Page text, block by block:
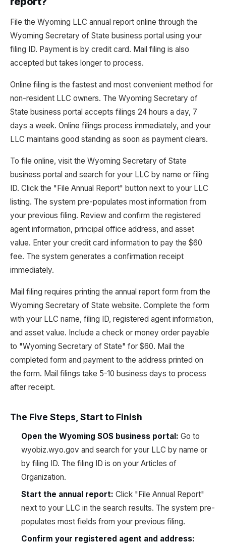
File the Wyoming LLC annual report online through the
Wyoming Secretary of State business portal using your
filing ID. Payment is by credit card. Mail filing is also
accepted but takes longer to process.
Online filing is the fastest and most convenient method for
non-resident LLC owners. The Wyoming Secretary of
State business portal accepts filings 24 hours a day, 7
days a week. Online filings process immediately, and your
LLC maintains good standing as soon as payment clears.
To file online, visit the Wyoming Secretary of State
business portal and search for your LLC by name or filing
ID. Click the "File Annual Report" button next to your LLC
listing. The system pre-populates most information from
your previous filing. Review and confirm the registered
agent information, principal office address, and asset
value. Enter your credit card information to pay the $60
fee. The system generates a confirmation receipt
immediately.
Mail filing requires printing the annual report form from the
Wyoming Secretary of State website. Complete the form
with your LLC name, filing ID, registered agent information,
and asset value. Include a check or money order payable
to "Wyoming Secretary of State" for $60. Mail the
completed form and payment to the address printed on
the form. Mail filings take 5-10 business days to process
after receipt.
The Five Steps, Start to Finish
Open the Wyoming SOS business portal: Go to
wyobiz.wyo.gov and search for your LLC by name or
by filing ID. The filing ID is on your Articles of
Organization.
Start the annual report: Click "File Annual Report"
next to your LLC in the search results. The system pre-
populates most fields from your previous filing.
Confirm your registered agent and address: